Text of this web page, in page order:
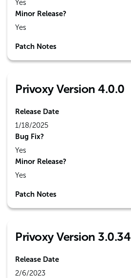
Yes
Minor Release?
Yes
Patch Notes
Privoxy Version 4.0.0
Release Date
1/18/2025
Bug Fix?
Yes
Minor Release?
Yes
Patch Notes
Privoxy Version 3.0.34
Release Date
2/6/2023